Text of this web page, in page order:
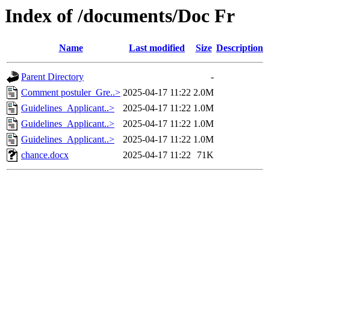
Index of /documents/Doc Fr
Name Last modified Size Description
Parent Directory
-
Comment postuler_Gre..> 2025-04-17 11:22 2.0M
Guidelines_Applicant..>
2025-04-17 11:22 1.0M
Guidelines_Applicant..>
2025-04-17 11:22 1.0M
Guidelines_Applicant..>
2025-04-17 11:22 1.0M
chance.docx
2025-04-17 11:22 71K